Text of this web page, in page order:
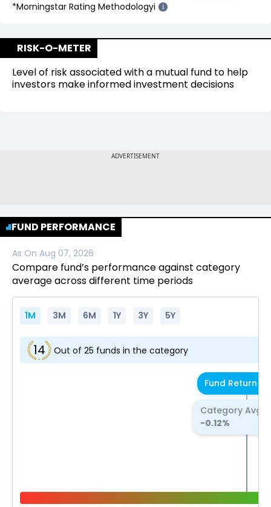
*Morningstar Rating Methodologyi i
RISK-O-METER
Level of risk associated with a mutual fund to help
investors make informed investment decisions
FUND PERFORMANCE
As On Aug 07, 2026
Compare fund’s performance against category
average across different time periods
1M 3M 6M 1Y 3Y 5Y
14 Out of 25 funds in the category
Category Avg
-0.12%
Fund Return